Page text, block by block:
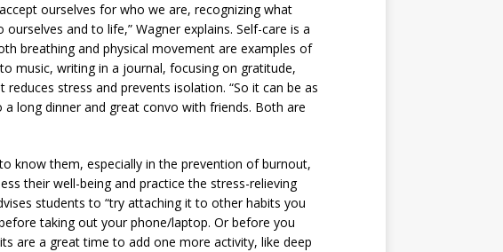
ourselves for who we are, recognizing what
and to life,” Wagner explains. Self-care is a
breathing and physical movement are examples of
music, writing in a journal, focusing on gratitude,
stress and prevents isolation. “So it can be as
long dinner and great convo with friends. Both are
know them, especially in the prevention of burnout,
their well-being and practice the stress-relieving
students to “try attaching it to other habits you
taking out your phone/laptop. Or before you
are a great time to add one more activity, like deep